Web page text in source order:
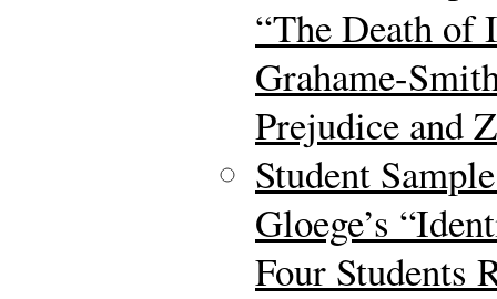
“The Death of
Grahame-
Prejudice and
Student
Gloege’s
Four Students